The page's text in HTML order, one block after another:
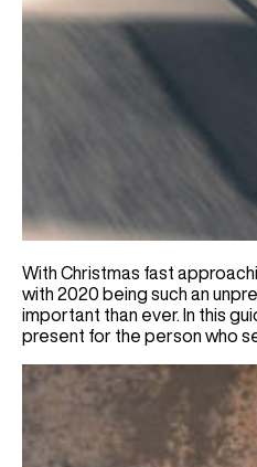
With Christmas fast
with 2020 being such an
important than ever. In this
present for the person who